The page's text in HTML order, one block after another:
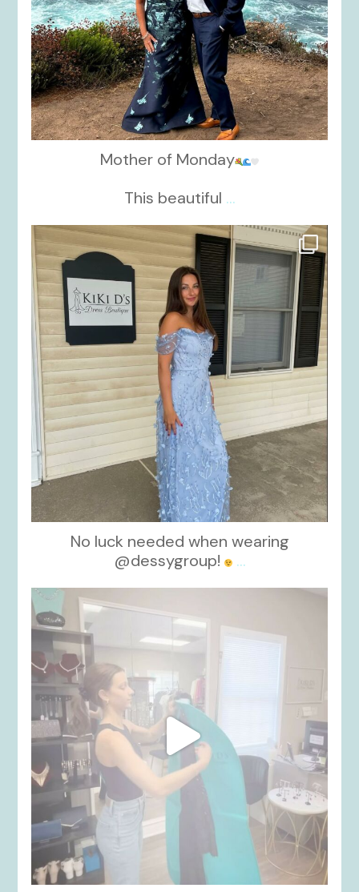
Mother of Monday
This beautiful ...
kikids_dress_boutique
Oct 17
No luck needed when wearing
@dessygroup!
...